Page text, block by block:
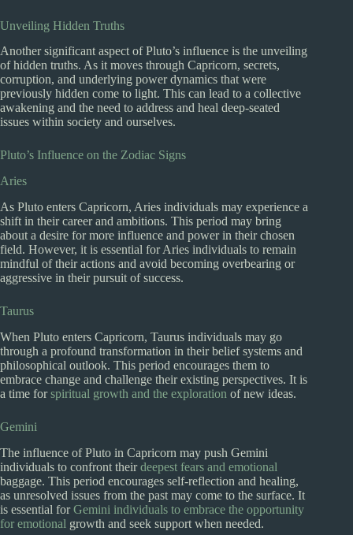
Unveiling Hidden Truths
Another significant aspect of Pluto’s influence is the unveiling
of hidden truths. As it moves through Capricorn, secrets,
corruption, and underlying power dynamics that were
previously hidden come to light. This can lead to a collective
awakening and the need to address and heal deep-seated
issues within society and ourselves.
Pluto’s Influence on the Zodiac Signs
Aries
As Pluto enters Capricorn, Aries individuals may experience a
shift in their career and ambitions. This period may bring
about a desire for more influence and power in their chosen
field. However, it is essential for Aries individuals to remain
mindful of their actions and avoid becoming overbearing or
aggressive in their pursuit of success.
Taurus
When Pluto enters Capricorn, Taurus individuals may go
through a profound transformation in their belief systems and
philosophical outlook. This period encourages them to
embrace change and challenge their existing perspectives. It is
a time forspiritual growth and the exploration of new ideas.
Gemini
The influence of Pluto in Capricorn may push Gemini
individuals to confront theirdeepest fears and emotional
baggage. This period encourages self-reflection and healing,
as unresolved issues from the past may come to the surface. It
is essential forGemini individuals to embrace the opportunity
for emotional growth and seek support when needed.